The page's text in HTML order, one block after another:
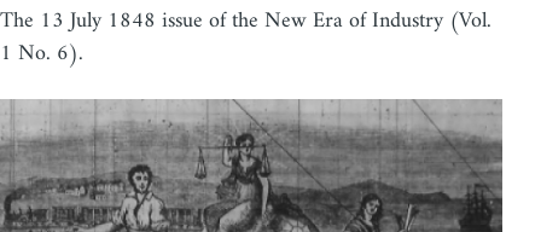
The 13 July 1848 issue of the New Era of Industry (Vol.
1 No. 6).